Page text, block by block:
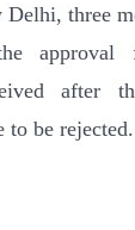
three
approval
after
to be rejected.